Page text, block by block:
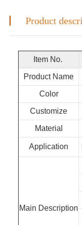
Product
Item No.
Product Name
Color
Customize
Material
Application
Main Description